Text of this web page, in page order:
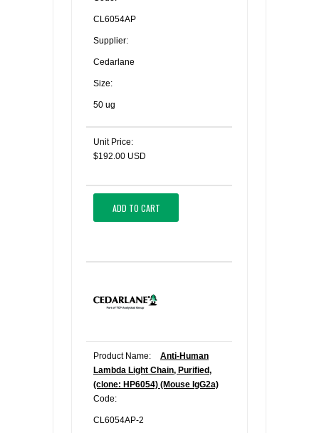
CL6054AP
Supplier:
Cedarlane
Size:
50 ug
Unit Price:
$192.00 USD
ADD TO CART
Product Name:
Anti-Human
Lambda Light Chain, Purified,
(clone: HP6054) (Mouse IgG2a)
Code:
CL6054AP-2